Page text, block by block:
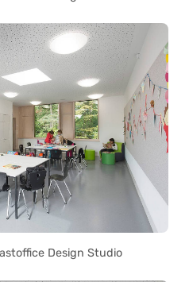
Design Studio